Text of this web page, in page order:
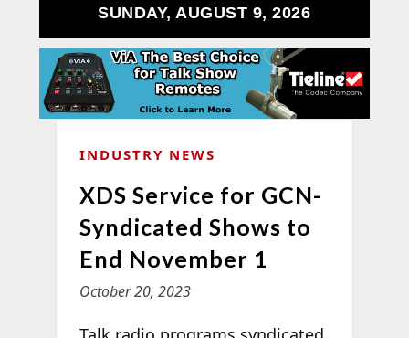
SUNDAY, AUGUST 9, 2026
INDUSTRY NEWS
XDS Service for GCN-
Syndicated Shows to
End November 1
October 20, 2023